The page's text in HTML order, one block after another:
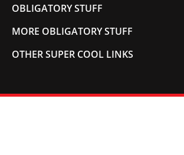
OBLIGATORY STUFF
MORE OBLIGATORY STUFF
OTHER SUPER COOL LINKS